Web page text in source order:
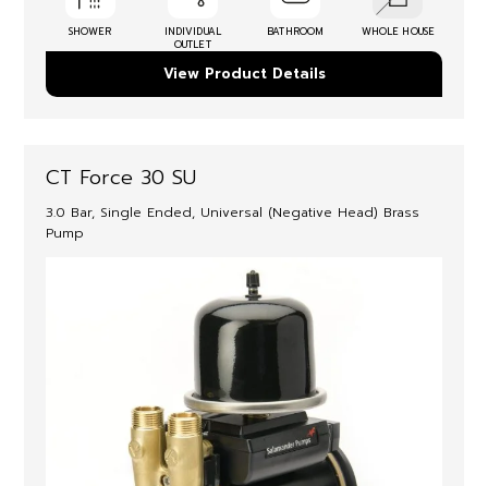
SHOWER
INDIVIDUAL
OUTLET
BATHROOM WHOLE HOUSE
View Product Details
CT Force 30 SU
3.0 Bar, Single Ended, Universal (Negative Head) Brass
Pump